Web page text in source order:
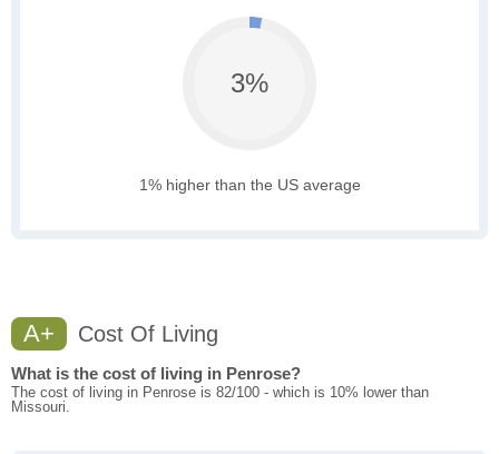
3%
1% higher than the US average
A+ Cost Of Living
What is the cost of living in Penrose?
The cost of living in Penrose is 82/100 - which is 10% lower than
Missouri.